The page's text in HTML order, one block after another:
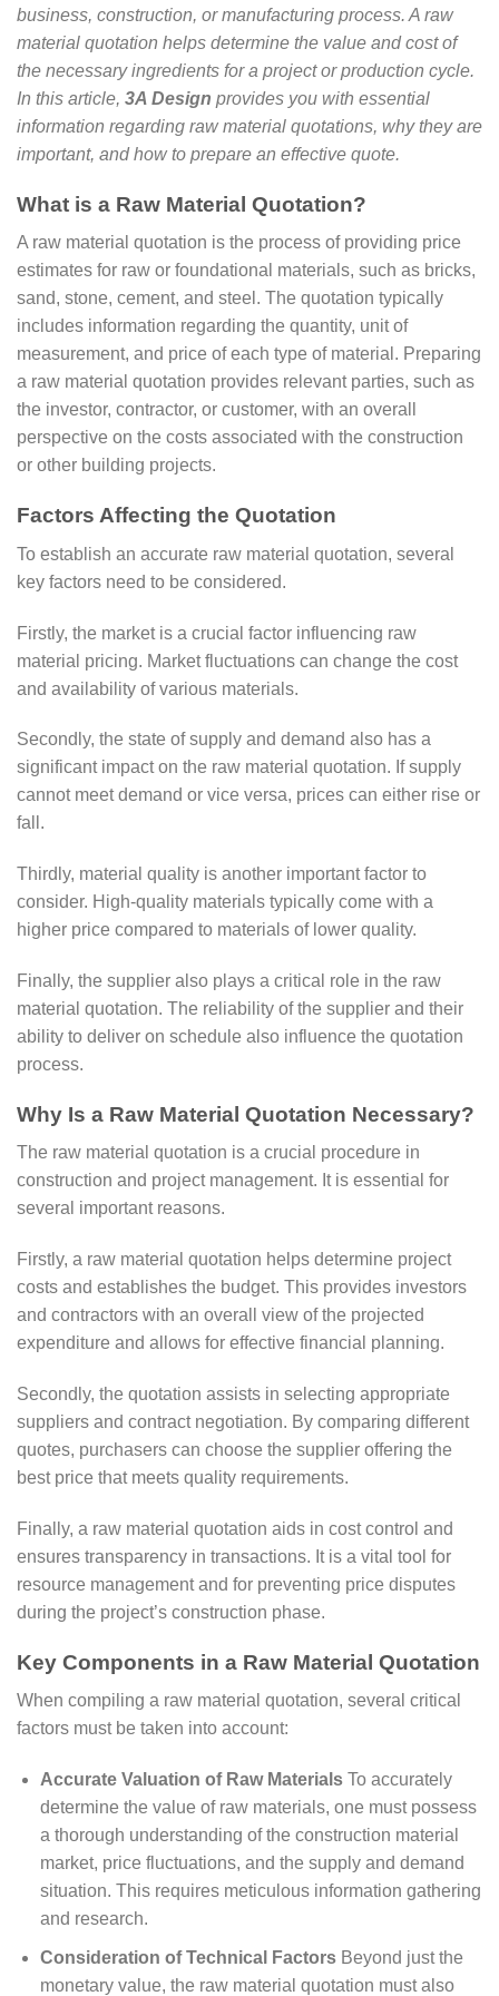
business, construction, or manufacturing process. A raw
material quotation helps determine the value and cost of
the necessary ingredients for a project or production cycle.
In this article, 3A Design provides you with essential
information regarding raw material quotations, why they are
important, and how to prepare an effective quote.
What is a Raw Material Quotation?
A raw material quotation is the process of providing price
estimates for raw or foundational materials, such as bricks,
sand, stone, cement, and steel. The quotation typically
includes information regarding the quantity, unit of
measurement, and price of each type of material. Preparing
a raw material quotation provides relevant parties, such as
the investor, contractor, or customer, with an overall
perspective on the costs associated with the construction
or other building projects.
Factors Affecting the Quotation
To establish an accurate raw material quotation, several
key factors need to be considered.
Firstly, the market is a crucial factor influencing raw
material pricing. Market fluctuations can change the cost
and availability of various materials.
Secondly, the state of supply and demand also has a
significant impact on the raw material quotation. If supply
cannot meet demand or vice versa, prices can either rise or
fall.
Thirdly, material quality is another important factor to
consider. High-quality materials typically come with a
higher price compared to materials of lower quality.
Finally, the supplier also plays a critical role in the raw
material quotation. The reliability of the supplier and their
ability to deliver on schedule also influence the quotation
process.
Why Is a Raw Material Quotation Necessary?
The raw material quotation is a crucial procedure in
construction and project management. It is essential for
several important reasons.
Firstly, a raw material quotation helps determine project
costs and establishes the budget. This provides investors
and contractors with an overall view of the projected
expenditure and allows for effective financial planning.
Secondly, the quotation assists in selecting appropriate
suppliers and contract negotiation. By comparing different
quotes, purchasers can choose the supplier offering the
best price that meets quality requirements.
Finally, a raw material quotation aids in cost control and
ensures transparency in transactions. It is a vital tool for
resource management and for preventing price disputes
during the project’s construction phase.
Key Components in a Raw Material Quotation
When compiling a raw material quotation, several critical
factors must be taken into account:
Accurate Valuation of Raw MaterialsTo accurately
determine the value of raw materials, one must possess
a thorough understanding of the construction material
market, price fluctuations, and the supply and demand
situation. This requires meticulous information gathering
and research.
Consideration of Technical FactorsBeyond just the
monetary value, the raw material quotation must also